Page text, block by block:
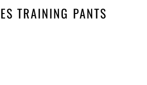
TRAINING PANTS